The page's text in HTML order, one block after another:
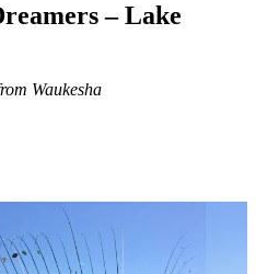
– Lake
Waukesha